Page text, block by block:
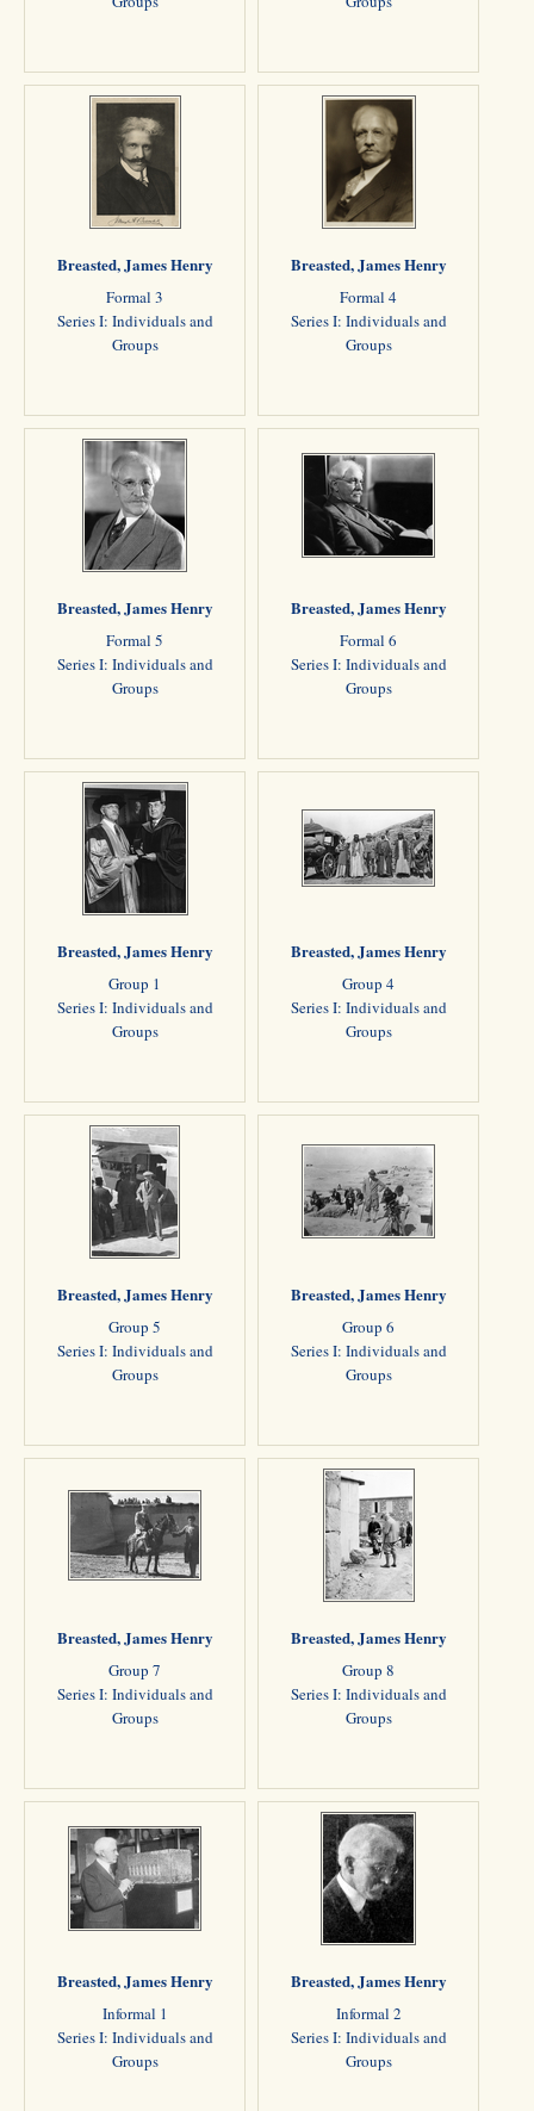
Breasted, James Henry
Formal 3
Series I: Individuals and
Groups
Breasted, James Henry
Formal 4
Series I: Individuals and
Groups
Breasted, James Henry
Formal 5
Series I: Individuals and
Groups
Breasted, James Henry
Formal 6
Series I: Individuals and
Groups
Breasted, James Henry
Group 1
Series I: Individuals and
Groups
Breasted, James Henry
Group 4
Series I: Individuals and
Groups
Breasted, James Henry
Group 5
Series I: Individuals and
Groups
Breasted, James Henry
Group 6
Series I: Individuals and
Groups
Breasted, James Henry
Group 7
Series I: Individuals and
Groups
Breasted, James Henry
Group 8
Series I: Individuals and
Groups
Breasted, James Henry
Informal 1
Series I: Individuals and
Groups
Breasted, James Henry
Informal 2
Series I: Individuals and
Groups